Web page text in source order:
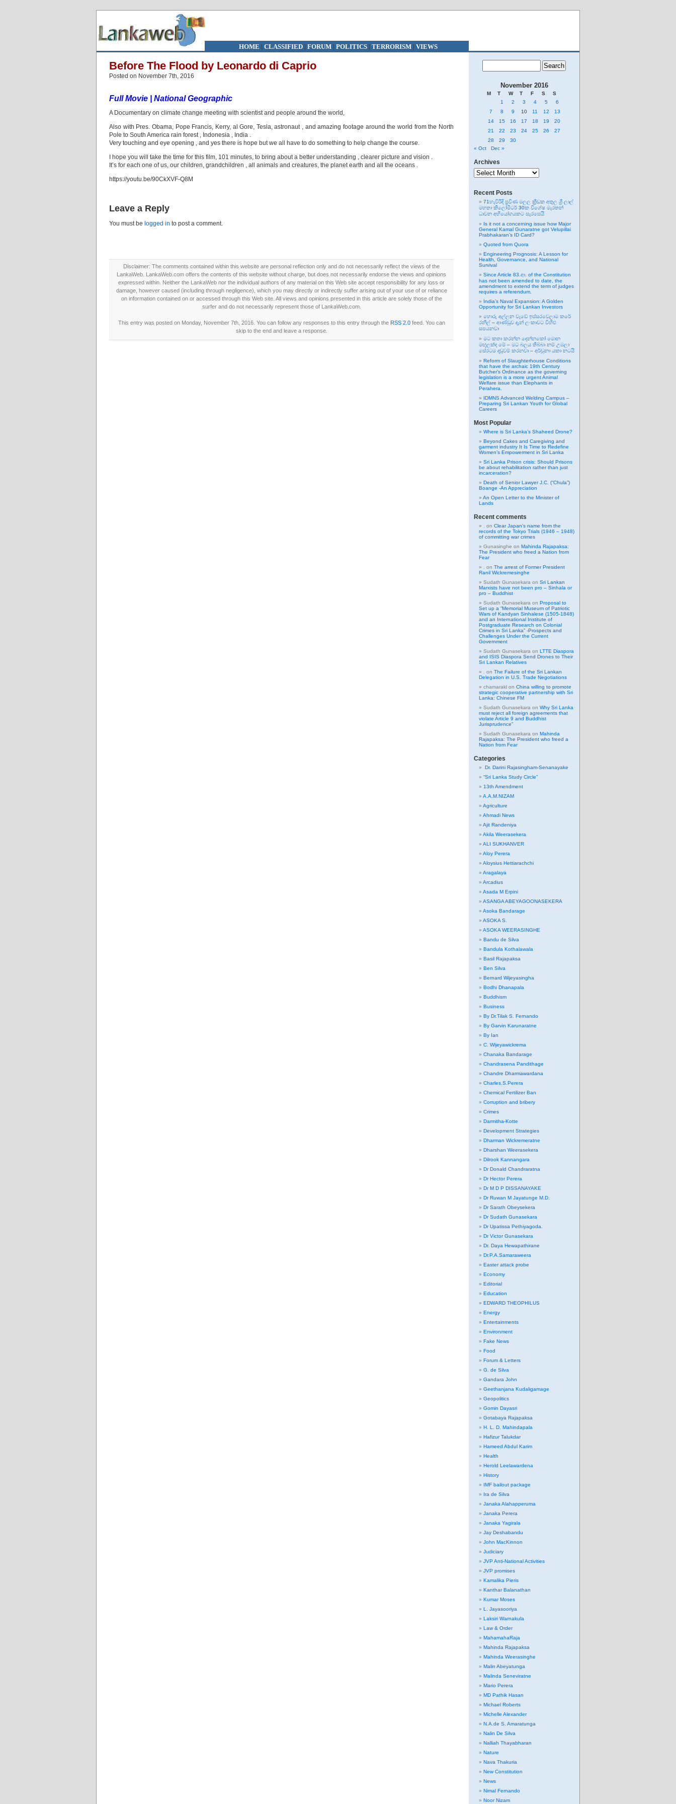
HOME | CLASSIFIED| FORUM| POLITICS | TERRORISM| VIEWS
Before The Flood by Leonardo di Caprio
Posted on November 7th, 2016
Full Movie | National Geographic
A Documentary on climate change meeting with scientist and people around the world,
Also with Pres. Obama, Pope Francis, Kerry, al Gore, Tesla, astronaut , and amazing footage around the world from the North
Pole to South America rain forest , Indonesia , India .
Very touching and eye opening , and yes there is hope but we all have to do something to help change the course.
I hope you will take the time for this film, 101 minutes, to bring about a better understanding , clearer picture and vision .
It’s for each one of us, our children, grandchildren , all animals and creatures, the planet earth and all the oceans .
https://youtu.be/90CkXVF-Q8M
Leave a Reply
You must be logged in to post a comment.
Disclaimer: The comments contained within this website are personal reflection only and do not necessarily reflect the views of the
LankaWeb. LankaWeb.com offers the contents of this website without charge, but does not necessarily endorse the views and opinions
expressed within. Neither the LankaWeb nor the individual authors of any material on this Web site accept responsibility for any loss or
damage, however caused (including through negligence), which you may directly or indirectly suffer arising out of your use of or reliance
on information contained on or accessed through this Web site. All views and opinions presented in this article are solely those of the
surfer and do not necessarily represent those of LankaWeb.com.
This entry was posted on Monday, November 7th, 2016. You can follow any responses to this entry through the RSS 2.0feed. You can
skip to the end and leave a response.
November 2016
M T W T F S
S
1
2 3 4 5
6
7
8 9 10 11 12
13
14
15 16 17 18 19
20
21
22 23 24 25 26
27
28
29
30
« Oct
Dec »
Archives
Archives
Recent Posts
71හැවිරිදි ප්‍රවීණ මලල ක්‍රීඩක අතුල ශ්‍රී ලාල්
මහතා කිලෝමීටර් 30ක විශේෂ මැරතන්
ධාවන අභියෝගයකට සැරසෙයි
Is it not a concerning issue how Major
General Kamal Gunaratne got Velupillai
Prabhakaran’s ID Card?
Quoted from Quora
Engineering Prognosis: A Lesson for
Health, Governance, and National
Survival
Since Article 83.ආ. of the Constitution
has not been amended to date, the
amendment to extend the term of judges
requires a referendum.
India’s Naval Expansion: A Golden
Opportunity for Sri Lankan Investors
හොරු අල්ලන වැඩේ ඉස්සරවෙලාම කරේ
රනිල් – ආණ්ඩුව දැන් ලංකාවට විහිළු
සපයනවා
මට කතා කරන්න දෙන්නකෝ මොන
මඟුලක්ද මේ – මට බලය තිබ්බා නම් උඹලා
සේරටම දඬුවම් කරනවා – අර්චුනා යකා නටයි
Reform of Slaughterhouse Conditions
that have the archaic 19th Century
Butcher’s Ordinance as the governing
legislation is a more urgent Animal
Welfare issue than Elephants in
Perahera.
IDMNS Advanced Welding Campus –
Preparing Sri Lankan Youth for Global
Careers
Most Popular
Where is Sri Lanka’s Shaheed Drone?
Beyond Cakes and Caregiving and
garment industry It Is Time to Redefine
Women’s Empowerment in Sri Lanka
Sri Lanka Prison crisis: Should Prisons
be about rehabilitation rather than just
incarceration?
Death of Senior Lawyer J.C. (“Chula”)
Boange -An Appreciation
An Open Letter to the Minister of
Lands
Recent comments
on Clear Japan’s name from the
records of the Tokyo Trials (1946 – 1948)
of committing war crimes
Gunasinghe on Mahinda Rajapaksa:
The President who freed a Nation from
Fear
on The arrest of Former President
Ranil Wickremesinghe
Sudath Gunasekara on Sri Lankan
Marxists have not been pro – Sinhala or
pro – Buddhist
Sudath Gunasekara on Proposal to
Set up a “Memorial Museum of Patriotic
Wars of Kandyan Sinhalese (1505-1848)
and an International Institute of
Postgraduate Research on Colonial
Crimes in Sri Lanka” -Prospects and
Challenges Under the Current
Government
Sudath Gunasekara on LTTE Diaspora
and ISIS Diaspora Send Drones to Their
Sri Lankan Relatives
on The Failure of the Sri Lankan
Delegation in U.S. Trade Negotiations
chamarakl on China willing to promote
strategic cooperative partnership with Sri
Lanka: Chinese FM
Sudath Gunasekara on Why Sri Lanka
must reject all foreign agreements that
violate Article 9 and Buddhist
Jurisprudence”
Sudath Gunasekara on Mahinda
Rajapaksa: The President who freed a
Nation from Fear
Categories
Dr. Darini Rajasingham-Senanayake
“Sri Lanka Study Circle”
13th Amendment
A.A.M.NIZAM
Agriculture
Ahmadi News
Ajit Randeniya
Akila Weerasekera
ALI SUKHANVER
Aloy Perera
Aloysius Hettiarachchi
Aragalaya
Arcadius
Asada M Erpini
ASANGA ABEYAGOONASEKERA
Asoka Bandarage
ASOKA S.
ASOKA WEERASINGHE
Bandu de Silva
Bandula Kothalawala
Basil Rajapaksa
Ben Silva
Bernard Wijeyasingha
Bodhi Dhanapala
Buddhism
Business
By Dr.Tilak S. Fernando
By Garvin Karunaratne
By Ian
C. Wijeyawickrema
Chanaka Bandarage
Chandrasena Pandithage
Chandre Dharmawardana
Charles.S.Perera
Chemical Fertilizer Ban
Corruption and bribery
Crimes
Darmitha-Kotte
Development Strategies
Dharman Wickremeratne
Dharshan Weerasekera
Dilrook Kannangara
Dr Donald Chandraratna
Dr Hector Perera
Dr M D P DISSANAYAKE
Dr Ruwan M Jayatunge M.D.
Dr Sarath Obeysekera
Dr Sudath Gunasekara
Dr Upatissa Pethiyagoda.
Dr Victor Gunasekara
Dr. Daya Hewapathirane
Dr.P.A.Samaraweera
Easter attack probe
Economy
Editorial
Education
EDWARD THEOPHILUS
Energy
Entertainments
Environment
Fake News
Food
Forum & Letters
G. de Silva
Gandara John
Geethanjana Kudaligamage
Geopolitics
Gomin Dayasri
Gotabaya Rajapaksa
H. L. D. Mahindapala
Hafizur Talukdar
Hameed Abdul Karim
Health
Herold Leelawardena
History
IMF bailout package
Ira de Silva
Janaka Alahapperuma
Janaka Perera
Janaka Yagirala
Jay Deshabandu
John MacKinnon
Judiciary
JVP Anti-National Activities
JVP promises
Kamalika Pieris
Kanthar Balanathan
Kumar Moses
L. Jayasooriya
Laksiri Warnakula
Law & Order
MahamahaRaja
Mahinda Rajapaksa
Mahinda Weerasinghe
Malin Abeyatunga
Malinda Seneviratne
Mario Perera
MD Pathik Hasan
Michael Roberts
Michelle Alexander
N.A.de S. Amaratunga
Nalin De Silva
Nalliah Thayabharan
Nature
Nava Thakuria
New Constitution
News
Nimal Fernando
Noor Nizam